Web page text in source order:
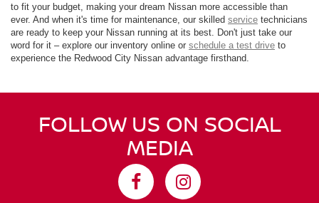
to fit your budget, making your dream Nissan more accessible than
ever. And when it's time for maintenance, our skilled service technicians
are ready to keep your Nissan running at its best. Don't just take our
word for it – explore our inventory online or schedule a test drive to
experience the Redwood City Nissan advantage firsthand.
FOLLOW US ON SOCIAL
MEDIA